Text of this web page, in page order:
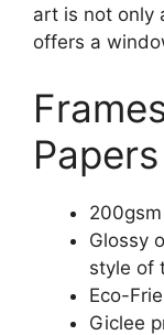
art is not only
offers a
Papers
Glossy
style of
Eco-
Giclee